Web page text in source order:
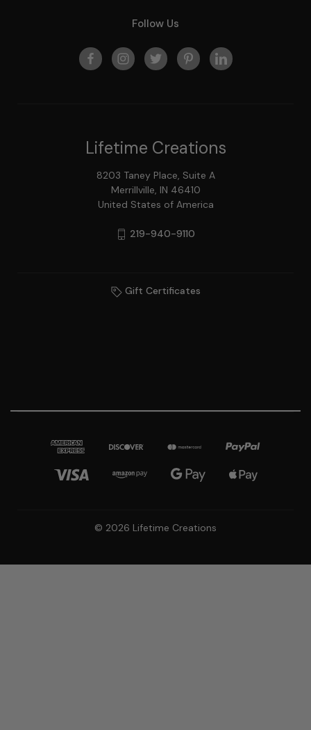
Follow Us
Lifetime Creations
8203 Taney Place, Suite A
Merrillville, IN 46410
United States of America
219-940-9110
Gift Certificates
© 2026 Lifetime Creations